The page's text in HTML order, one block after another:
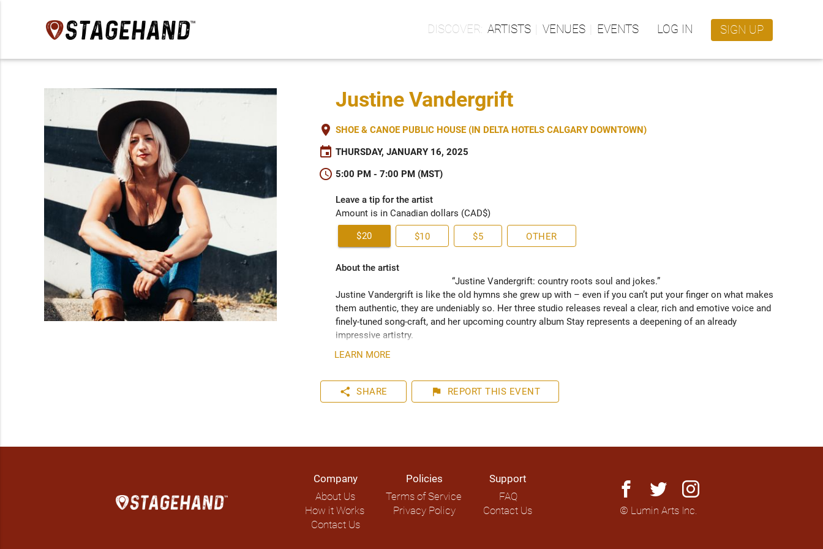
ARTISTS VENUES EVENTS LOG IN SIGN UP
Justine Vandergrift
place SHOE & CANOE PUBLIC HOUSE (IN DELTA HOTELS CALGARY DOWNTOWN)
event THURSDAY, JANUARY 16, 2025
schedule 5:00 PM - 7:00 PM (MST)
Leave a tip for the artist
Amount is in Canadian dollars (CAD$)
$20 $10 $5 OTHER
About the artist
“Justine Vandergrift: country roots soul and jokes.”
Justine Vandergrift is like the old hymns she grew up with – even if you can’t put your finger on what makes
them authentic, they are undeniably so. Her three studio releases reveal a clear, rich and emotive voice and
finely-tuned song-craft, and her upcoming country album Stay represents a deepening of an already
impressive artistry.
forward to more international shows in 2021. Vandergrift continues to develop her ear, artistry and live
performance forging forward in an exciting music career.
LEARN MORE
share SHARE flag REPORT THIS EVENT
Company
About Us
How it Works
Contact Us
Policies
Terms of Service
Privacy Policy
Support
FAQ
Contact Us
facebook twitter instagram
© Lumin Arts Inc.